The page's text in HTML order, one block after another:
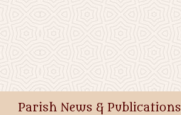
Parish News & Publications